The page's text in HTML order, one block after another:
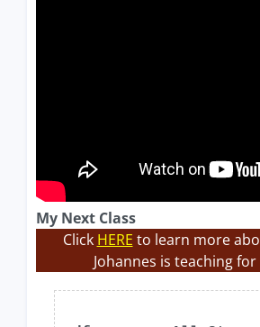
My Next Class
Click HERE to learn more
Johannes is teaching for